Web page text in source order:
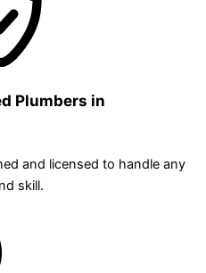
Plumbers in
and licensed to handle any
skill.